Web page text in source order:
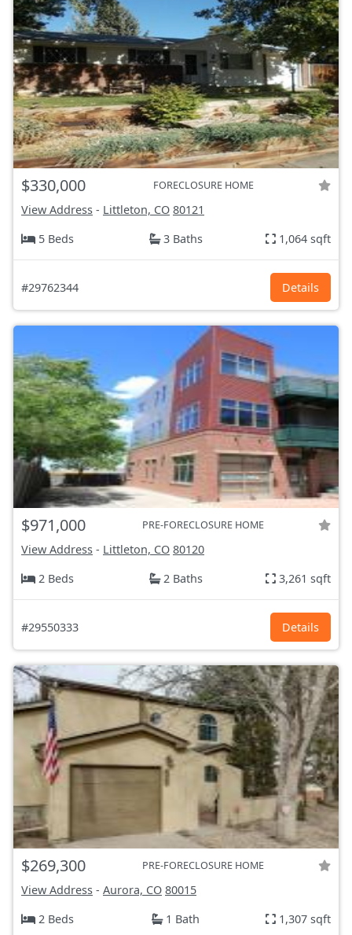
$330,000 FORECLOSURE HOME
View Address - Littleton, CO 80121
5 Beds
3 Baths 1,064 sqft
#29762344 Details
$971,000 PRE-FORECLOSURE HOME
View Address - Littleton, CO 80120
2 Beds
2 Baths 3,261 sqft
#29550333 Details
$269,300 PRE-FORECLOSURE HOME
View Address - Aurora, CO 80015
2 Beds
1 Bath 1,307 sqft